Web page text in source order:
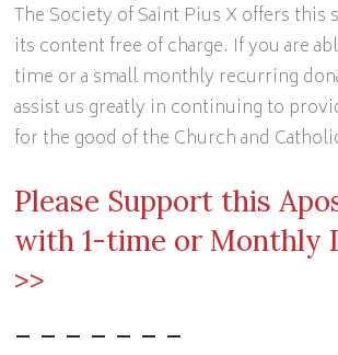
The Society of Saint Pius X offers this
its content free of charge. If you are
time or a small monthly recurring
assist us greatly in continuing to
for the good of the Church and
Please Support this
with 1-time or Monthly
>>
– – – – – – –